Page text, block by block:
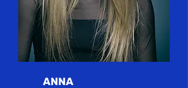
ANNA